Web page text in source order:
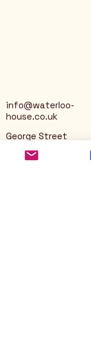
info@waterloo-
house.co.uk
George Street
Nailsworth
Stroud